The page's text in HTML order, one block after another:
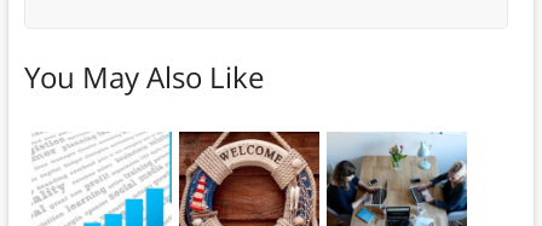
You May Also Like